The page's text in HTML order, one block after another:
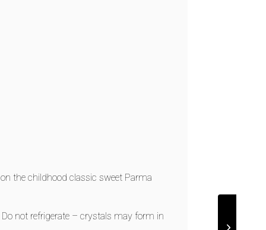
the childhood classic sweet Parma
not refrigerate – crystals may form in